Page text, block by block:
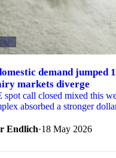
+4
demand jumped
markets diverge
spot call closed mixed this
absorbed a stronger
Endlich·18 May 2026